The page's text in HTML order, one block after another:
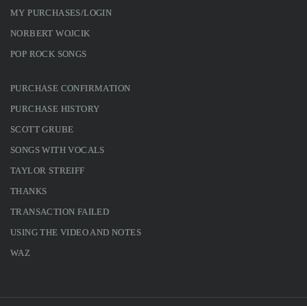
MY PURCHASES/LOGIN
NORBERT WOJCIK
POP ROCK SONGS
PURCHASE CONFIRMATION
PURCHASE HISTORY
SCOTT GRUBE
SONGS WITH VOCALS
TAYLOR STREIFF
THANKS
TRANSACTION FAILED
USING THE VIDEO AND NOTES
WAZ